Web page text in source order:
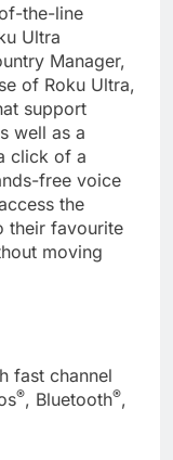
the-line
Ultra
Manager,
of Roku Ultra,
support
well as a
click of a
free voice
the
their favourite
moving
fast channel
®, Bluetooth®,